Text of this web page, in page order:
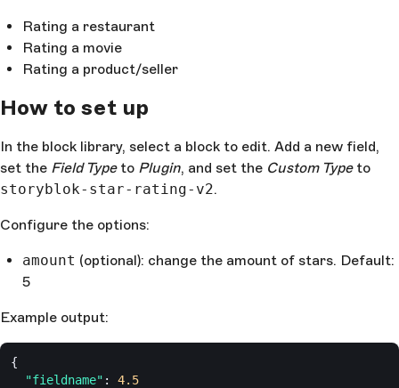
Rating a restaurant
Rating a movie
Rating a product/seller
How to set up
In the block library, select a block to edit. Add a new field,
set the Field Typeto Plugin, and set the Custom Typeto
storyblok-star-rating-v2.
Configure the options:
amount (optional): change the amount of stars. Default:
5
Example output:
{
  "fieldname"
: 4.5